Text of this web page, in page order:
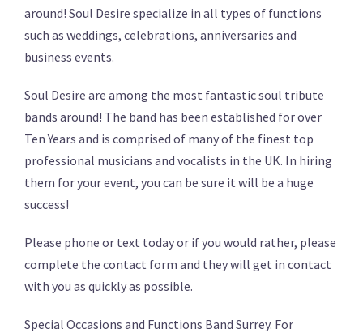
around! Soul Desire specialize in all types of functions
such as weddings, celebrations, anniversaries and
business events.
Soul Desire are among the most fantastic soul tribute
bands around! The band has been established for over
Ten Years and is comprised of many of the finest top
professional musicians and vocalists in the UK. In hiring
them for your event, you can be sure it will be a huge
success!
Please phone or text today or if you would rather, please
complete the contact form and they will get in contact
with you as quickly as possible.
Special Occasions and Functions Band Surrey. For